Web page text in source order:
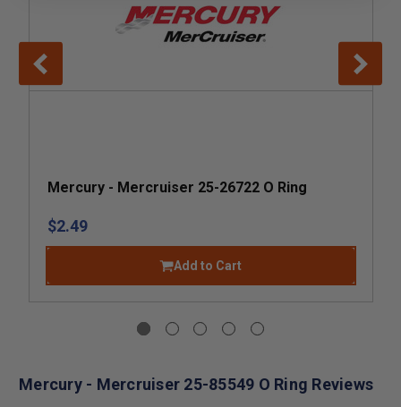
Mercury - Mercruiser 25-26722 O Ring
$2.49
Add to Cart
Mercury - Mercruiser 25-85549 O Ring Reviews